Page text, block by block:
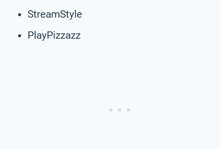
StreamStyle
PlayPizzazz